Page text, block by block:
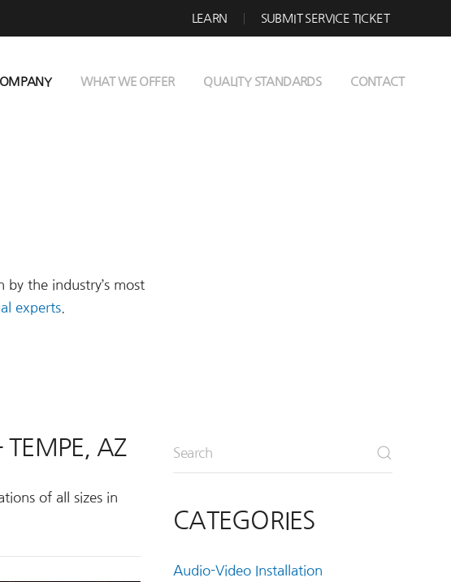
LEARN SUBMIT SERVICE TICKET
WHAT WE OFFER QUALITY STANDARDS CONTACT
by the industry’s most
experts.
TEMPE, AZ
of all sizes in
CATEGORIES
Audio-Video Installation